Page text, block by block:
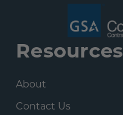
Resources
About
Contact Us